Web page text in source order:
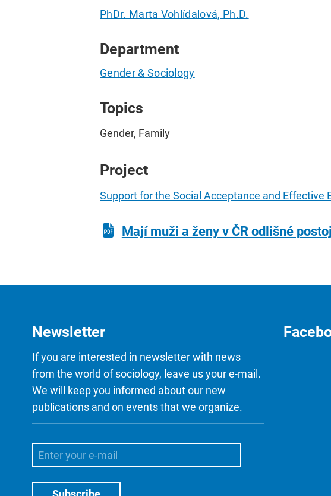
PhDr. Marta Vohlídalová, Ph.D.
Department
Gender & Sociology
Topics
Gender, Family
Project
Support for the Social Acceptance and Effective
Mají muži a ženy v ČR odlišné
Newsletter
If you are interested in newsletter with news
from the world of sociology, leave us your e-mail.
We will keep you informed about our new
publications and on events that we organize.